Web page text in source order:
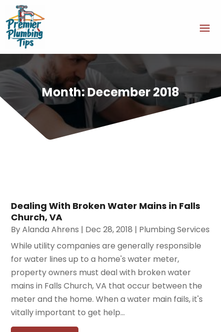
Month: December 2018
Dealing With Broken Water Mains in Falls
Church, VA
ByAlanda Ahrens | Dec 28, 2018 | Plumbing Services
While utility companies are generally responsible
for water lines up to a home's water meter,
property owners must deal with broken water
mains in Falls Church, VA that occur between the
meter and the home. When a water main fails, it's
vitally important to get help...